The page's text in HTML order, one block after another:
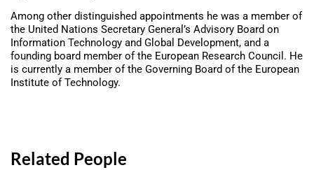
Among other distinguished appointments he was a member of
the United Nations Secretary General’s Advisory Board on
Information Technology and Global Development, and a
founding board member of the European Research Council. He
is currently a member of the Governing Board of the European
Institute of Technology.
Related People